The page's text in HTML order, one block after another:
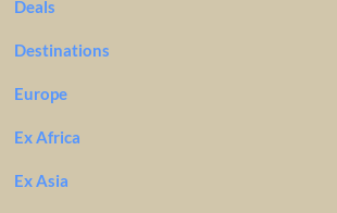
Deals
Destinations
Europe
Ex Africa
Ex Asia